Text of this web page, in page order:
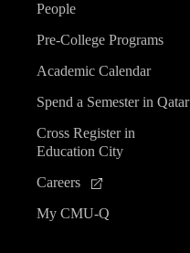
People
Pre-College Programs
Academic Calendar
Spend a Semester in Qatar
Cross Register in
Education City
Careers
My CMU-Q